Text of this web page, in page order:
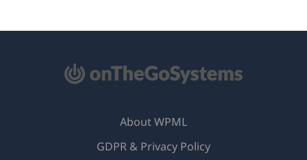
About WPML
GDPR & Privacy Policy